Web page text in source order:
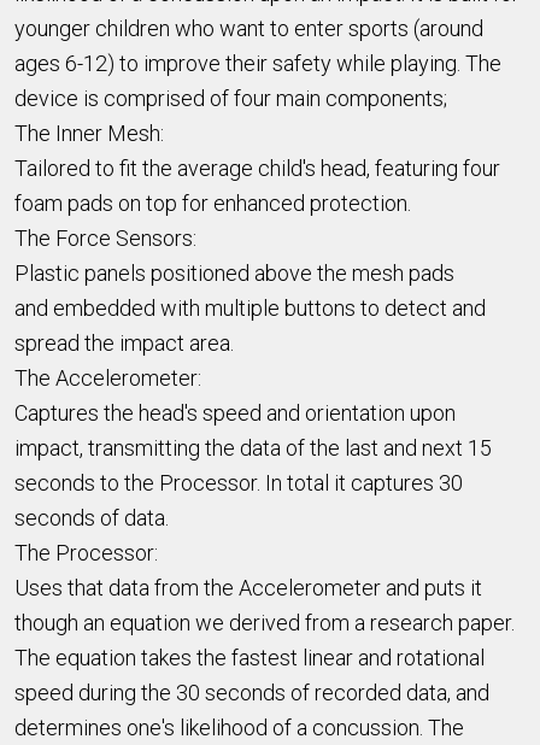
younger children who want to enter sports (around
ages 6-12) to improve their safety while playing. The
device is comprised of four main components;
The Inner Mesh:
Tailored to fit the average child's head, featuring four
foam pads on top for enhanced protection.
The Force Sensors:
Plastic panels positioned above the mesh pads
and embedded with multiple buttons to detect and
spread the impact area.
The Accelerometer:
Captures the head's speed and orientation upon
impact, transmitting the data of the last and next 15
seconds to the Processor. In total it captures 30
seconds of data.
The Processor:
Uses that data from the Accelerometer and puts it
though an equation we derived from a research paper.
The equation takes the fastest linear and rotational
speed during the 30 seconds of recorded data, and
determines one's likelihood of a concussion. The